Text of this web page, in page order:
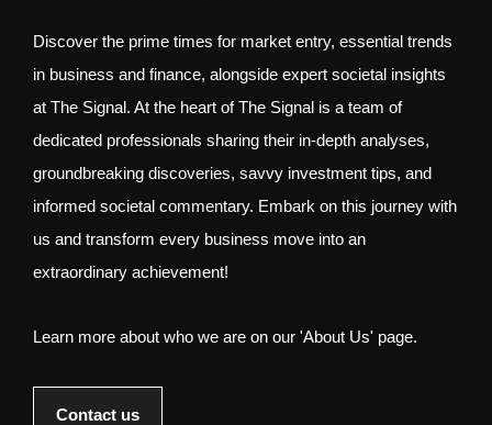
Discover the prime times for market entry, essential trends
in business and finance, alongside expert societal insights
at The Signal. At the heart of The Signal is a team of
dedicated professionals sharing their in-depth analyses,
groundbreaking discoveries, savvy investment tips, and
informed societal commentary. Embark on this journey with
us and transform every business move into an
extraordinary achievement!
Learn more about who we are on our 'About Us' page.
Contact us